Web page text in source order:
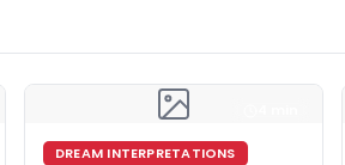
DREAM INTERPRETATIONS